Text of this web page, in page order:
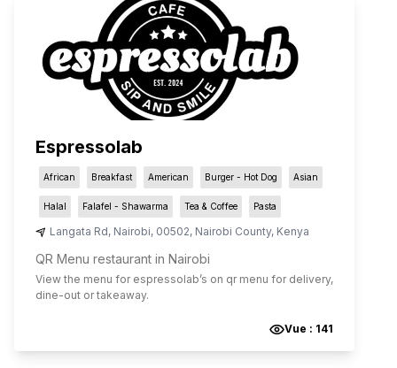
Espressolab
African Breakfast American Burger - Hot Dog Asian
Halal Falafel - Shawarma Tea & Coffee Pasta
Langata Rd, Nairobi, 00502, Nairobi County, Kenya
QR Menu restaurant in Nairobi
View the menu for espressolab’s on qr menu for delivery,
dine-out or takeaway.
Vue : 141